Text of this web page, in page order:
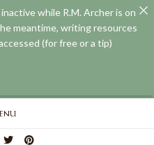
while R.M. Archer is on
meantime, writing resources
(for free or a tip)